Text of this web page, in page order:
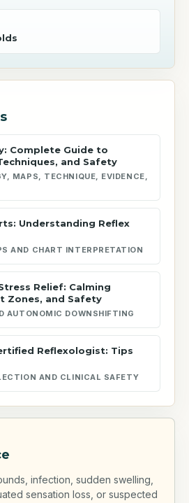
Complete Guide to
and Safety
MAPS, TECHNIQUE, EVIDENCE,
Understanding Reflex
AND CHART INTERPRETATION
Relief: Calming
Zones, and Safety
AUTONOMIC DOWNSHIFTING
Reflexologist: Tips
AND CLINICAL SAFETY
infection, sudden swelling,
sensation loss, or suspected